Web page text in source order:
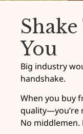
You
Big industry
handshake.
When you buy
quality—you’re
No middlemen.